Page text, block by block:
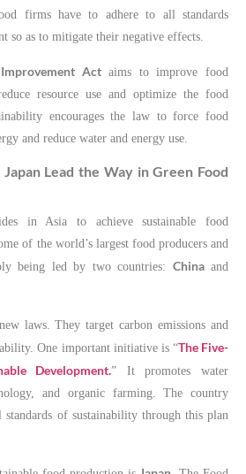
firms have to adhere to all standards
so as to mitigate their negative effects.
Actaims to improve food
resource use and optimize the food
encourages the law to force food
and reduce water and energy use.
Lead the Way in Green Food
in Asia to achieve sustainable food
of the world’s largest food producers and
being led by two countries: Chinaand
laws. They target carbon emissions and
One important initiative is “The Five-
Development.” It promotes water
and organic farming. The country
standards of sustainability through this plan